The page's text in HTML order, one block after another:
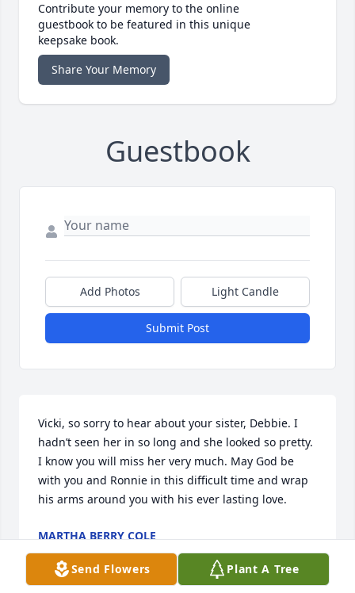
Contribute your memory to the online
guestbook to be featured in this unique
keepsake book.
Share Your Memory
Guestbook
Add Photos Light Candle
Submit Post
Vicki, so sorry to hear about your sister, Debbie. I
hadn’t seen her in so long and she looked so pretty.
I know you will miss her very much. May God be
with you and Ronnie in this difficult time and wrap
his arms around you with his ever lasting love.
MARTHA BERRY COLE
Nov 13, 2023
Send Flowers Plant A Tree